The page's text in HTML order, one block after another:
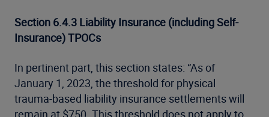
Section 6.4.3 Liability Insurance (including Self-
Insurance) TPOCs
In pertinent part, this section states: “As of
January 1, 2023, the threshold for physical
trauma-based liability insurance settlements will
remain at $750. This threshold does not apply to